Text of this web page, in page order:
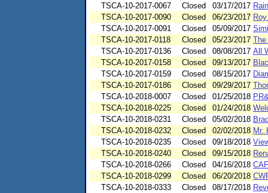
TSCA-10-2017-0067
Closed 03/17/2017
TSCA-10-2017-0090
Closed 06/23/2017
TSCA-10-2017-0091
Closed 05/09/2017
TSCA-10-2017-0118
Closed 05/23/2017
TSCA-10-2017-0136
Closed 08/08/2017 All
TSCA-10-2017-0158
Closed 09/13/2017
TSCA-10-2017-0159
Closed 08/15/2017
TSCA-10-2017-0186
Closed 09/29/2017
TSCA-10-2018-0007
Closed 01/25/2018
TSCA-10-2018-0225
Closed 01/24/2018
TSCA-10-2018-0231
Closed 05/02/2018
TSCA-10-2018-0232
Closed 02/02/2018 Mr.
TSCA-10-2018-0235
Closed 09/18/2018
TSCA-10-2018-0240
Closed 09/15/2018
TSCA-10-2018-0266
Closed 04/16/2018
TSCA-10-2018-0299
Closed 06/20/2018
TSCA-10-2018-0333
Closed 08/17/2018